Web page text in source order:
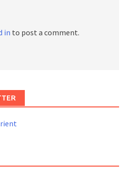
in to post a comment.